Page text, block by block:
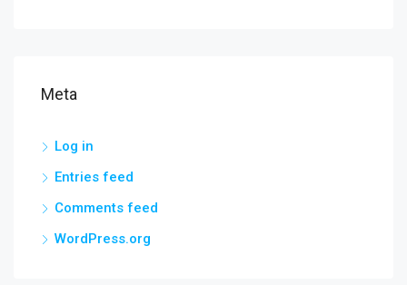
Meta
Log in
Entries feed
Comments feed
WordPress.org